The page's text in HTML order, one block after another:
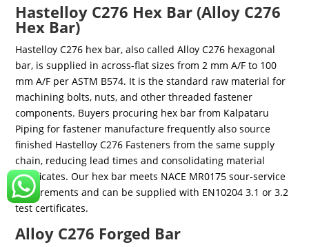
Hastelloy C276 Hex Bar (Alloy C276
Hex Bar)
Hastelloy C276 hex bar, also called Alloy C276 hexagonal
bar, is supplied in across-flat sizes from 2 mm A/F to 100
mm A/F per ASTM B574. It is the standard raw material for
machining bolts, nuts, and other threaded fastener
components. Buyers procuring hex bar from Kalpataru
Piping for fastener manufacture frequently also source
finished Hastelloy C276 Fasteners from the same supply
chain, reducing lead times and consolidating material
certificates. Our hex bar meets NACE MR0175 sour-service
requirements and can be supplied with EN10204 3.1 or 3.2
test certificates.
Alloy C276 Forged Bar